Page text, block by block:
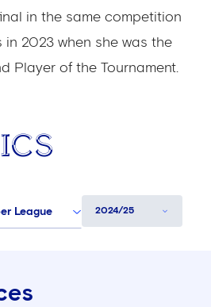
in the same competition
in 2023 when she was the
Player of the Tournament.
League 2024/25